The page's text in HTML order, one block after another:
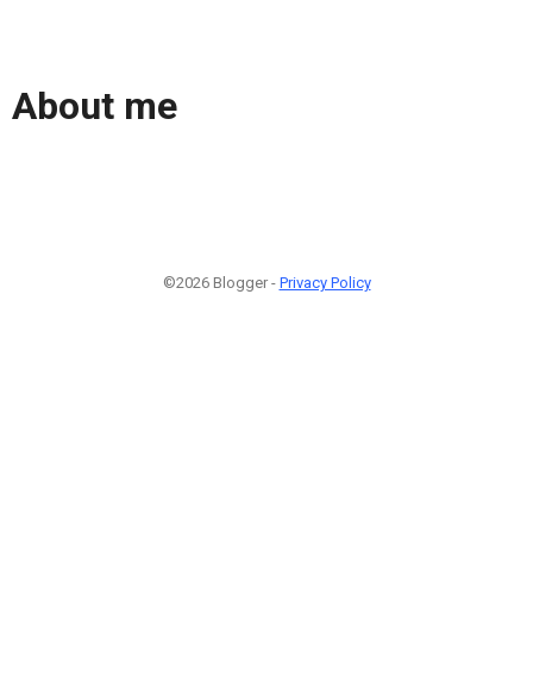
About me
©2026 Blogger - Privacy Policy